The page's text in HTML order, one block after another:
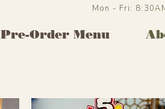
Mon - Fri:
Pre-Order Menu